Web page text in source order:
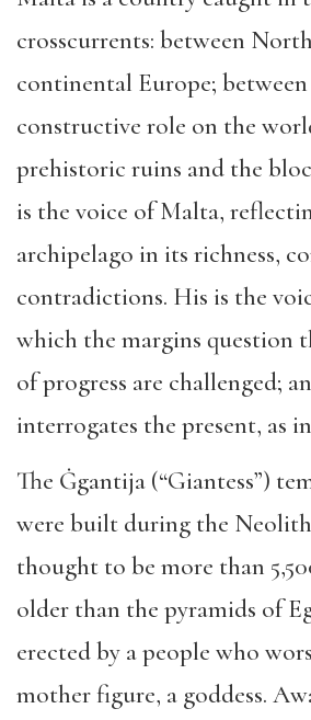
crosscurrents: between
continental Europe;
constructive role on the
prehistoric ruins and the
is the voice of Malta,
archipelago in its richness,
contradictions. His is the
which the margins question
of progress are challenged;
interrogates the present, as
The Ġgantija (“Giantess”)
were built during the
thought to be more than
older than the pyramids of
erected by a people who
mother figure, a goddess.